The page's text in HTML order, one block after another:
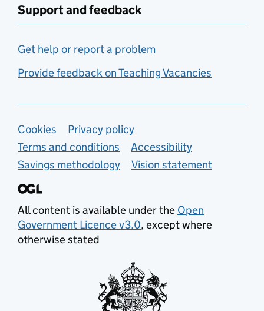
Support and feedback
Get help or report a problem
Provide feedback on Teaching Vacancies
Support links
Cookies
Privacy policy
Terms and conditions
Accessibility
Savings methodology
Vision statement
All content is available under the Open
Government Licence v3.0, except where
otherwise stated